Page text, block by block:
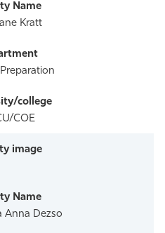
Kratt
Preparation
COE
Anna Dezso